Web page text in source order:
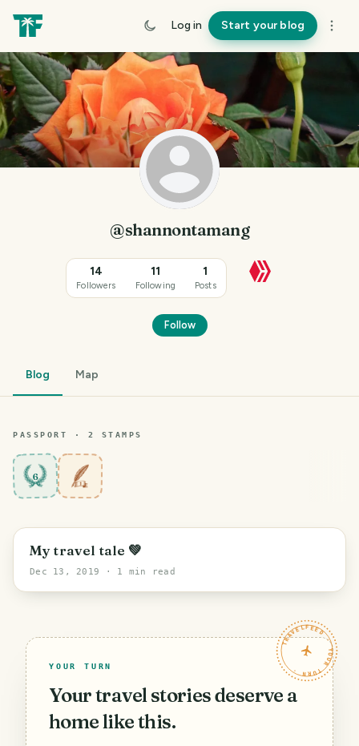
Log in Start your blog
@shannontamang
14
Followers
11
Following
1
Posts
Follow
Blog Map
PASSPORT · 2 STAMPS
6
PHOTO LOST IN TRANSIT
My travel tale 💚
Dec 13, 2019 · 1 min read
TRAVELFEED · YOUR TURN ·
YOUR TURN
Your travel stories deserve a
home like this.